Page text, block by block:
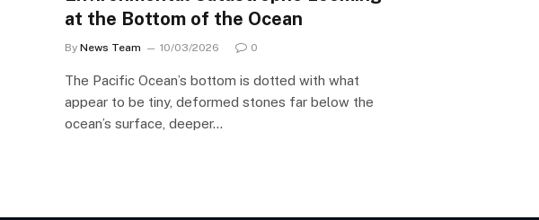
at the Bottom of the Ocean
By News Team 10/03/2026 0
The Pacific Ocean’s bottom is dotted with what
appear to be tiny, deformed stones far below the
ocean’s surface, deeper…